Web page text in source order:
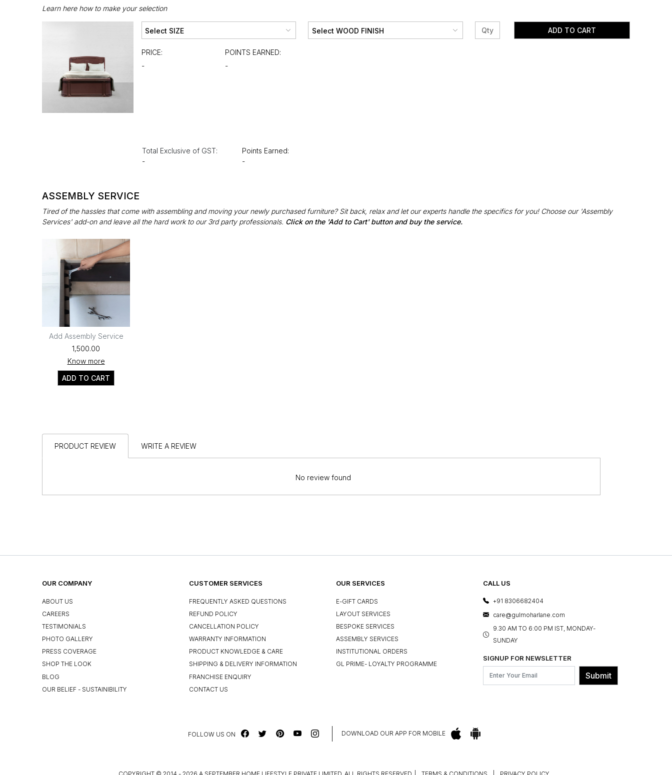
Learn here how to make your selection
PRICE:
-
POINTS EARNED:
-
ADD TO CART
Total Exclusive of GST:
-
Points Earned:
-
ASSEMBLY SERVICE
Tired of the hassles that come with assembling and moving your newly purchased furniture? Sit back, relax and let our experts handle the specifics for you! Choose our 'Assembly
Services' add-on and leave all the hard work to our 3rd party professionals. Click on the 'Add to Cart' button and buy the service.
Add Assembly Service
₹1,500.00
Know more
ADD TO CART
PRODUCT REVIEW WRITE A REVIEW
No review found
OUR COMPANY
ABOUT US
CAREERS
TESTIMONIALS
PHOTO GALLERY
PRESS COVERAGE
SHOP THE LOOK
BLOG
OUR BELIEF - SUSTAINIBILITY
CUSTOMER SERVICES
FREQUENTLY ASKED QUESTIONS
REFUND POLICY
CANCELLATION POLICY
WARRANTY INFORMATION
PRODUCT KNOWLEDGE & CARE
SHIPPING & DELIVERY INFORMATION
FRANCHISE ENQUIRY
CONTACT US
OUR SERVICES
E-GIFT CARDS
LAYOUT SERVICES
BESPOKE SERVICES
ASSEMBLY SERVICES
INSTITUTIONAL ORDERS
GL PRIME- LOYALTY PROGRAMME
CALL US
+91 8306682404
care@gulmoharlane.com
9.30 AM TO 6:00 PM IST, MONDAY-
SUNDAY
SIGNUP FOR NEWSLETTER
Submit
FOLLOW US ON DOWNLOAD OUR APP FOR MOBILE